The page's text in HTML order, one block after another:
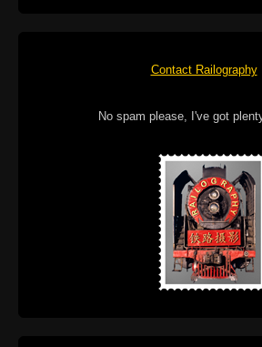
Contact Railography
No spam please, I've got